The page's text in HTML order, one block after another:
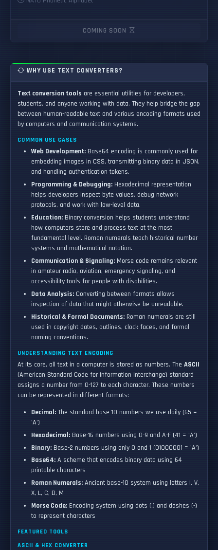
COMING SOON
WHY USE TEXT CONVERTERS?
Text conversion tools are essential utilities for developers,
students, and anyone working with data. They help bridge the gap
between human-readable text and various encoding formats used
by computers and communication systems.
COMMON USE CASES
Web Development: Base64 encoding is commonly used for
embedding images in CSS, transmitting binary data in JSON,
and handling authentication tokens.
Programming & Debugging: Hexadecimal representation
helps developers inspect byte values, debug network
protocols, and work with low-level data.
Education: Binary conversion helps students understand
how computers store and process text at the most
fundamental level. Roman numerals teach historical number
systems and mathematical notation.
Communication & Signaling: Morse code remains relevant
in amateur radio, aviation, emergency signaling, and
accessibility tools for people with disabilities.
Data Analysis: Converting between formats allows
inspection of data that might otherwise be unreadable.
Historical & Formal Documents: Roman numerals are still
used in copyright dates, outlines, clock faces, and formal
naming conventions.
UNDERSTANDING TEXT ENCODING
At its core, all text in a computer is stored as numbers. The ASCII
(American Standard Code for Information Interchange) standard
assigns a number from 0-127 to each character. These numbers
can be represented in different formats:
Decimal: The standard base-10 numbers we use daily (65 =
'A')
Hexadecimal: Base-16 numbers using 0-9 and A-F (41 = 'A')
Binary: Base-2 numbers using only 0 and 1 (01000001 = 'A')
Base64: A scheme that encodes binary data using 64
printable characters
Roman Numerals: Ancient base-10 system using letters I, V,
X, L, C, D, M
Morse Code: Encoding system using dots (.) and dashes (-)
to represent characters
FEATURED TOOLS
ASCII & HEX CONVERTER